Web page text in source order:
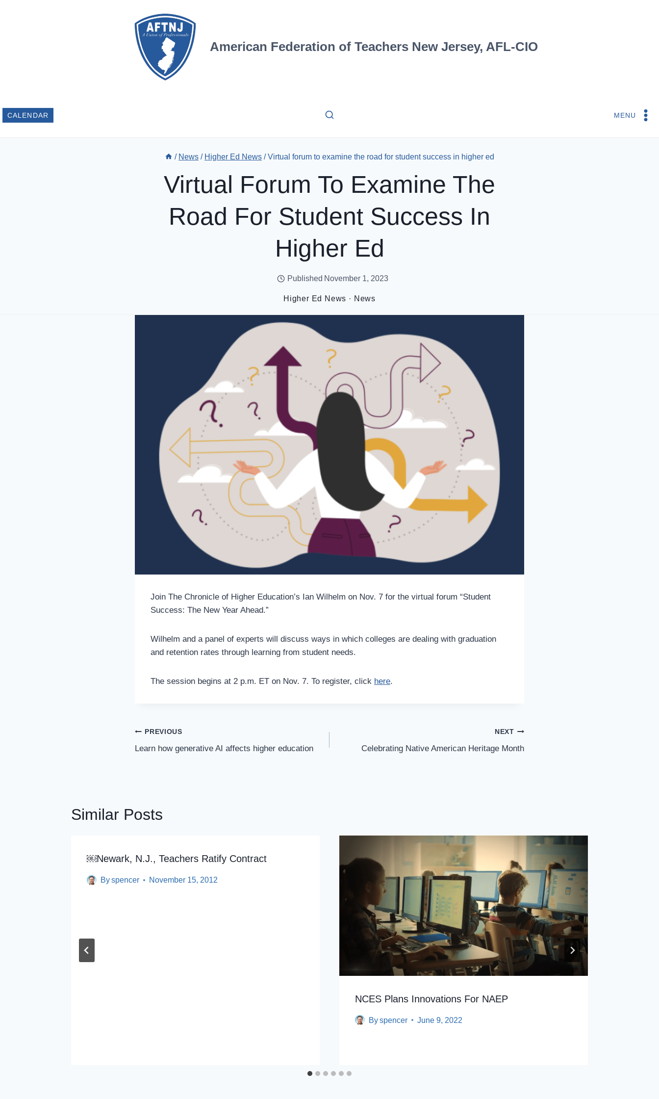
American Federation of Teachers New Jersey, AFL-CIO
CALENDAR MENU
/ News / Higher Ed News / Virtual forum to examine the road for student success in higher ed
Virtual Forum To Examine The
Road For Student Success In
Higher Ed
Published November 1, 2023
Higher Ed News · News
Join The Chronicle of Higher Education’s Ian Wilhelm on Nov. 7 for the virtual forum “Student
Success: The New Year Ahead.”
Wilhelm and a panel of experts will discuss ways in which colleges are dealing with graduation
and retention rates through learning from student needs.
The session begins at 2 p.m. ET on Nov. 7. To register, click here.
Post
Navigation
PREVIOUS
Learn how generative AI affects higher education
NEXT
Celebrating Native American Heritage Month
Similar Posts
￼Newark, N.J., Teachers Ratify Contract
Byspencer November 15, 2012
NCES Plans Innovations For NAEP
Byspencer June 9, 2022